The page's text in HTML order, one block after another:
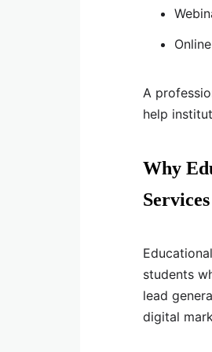
A
help
Why
Services
students
lead
digital